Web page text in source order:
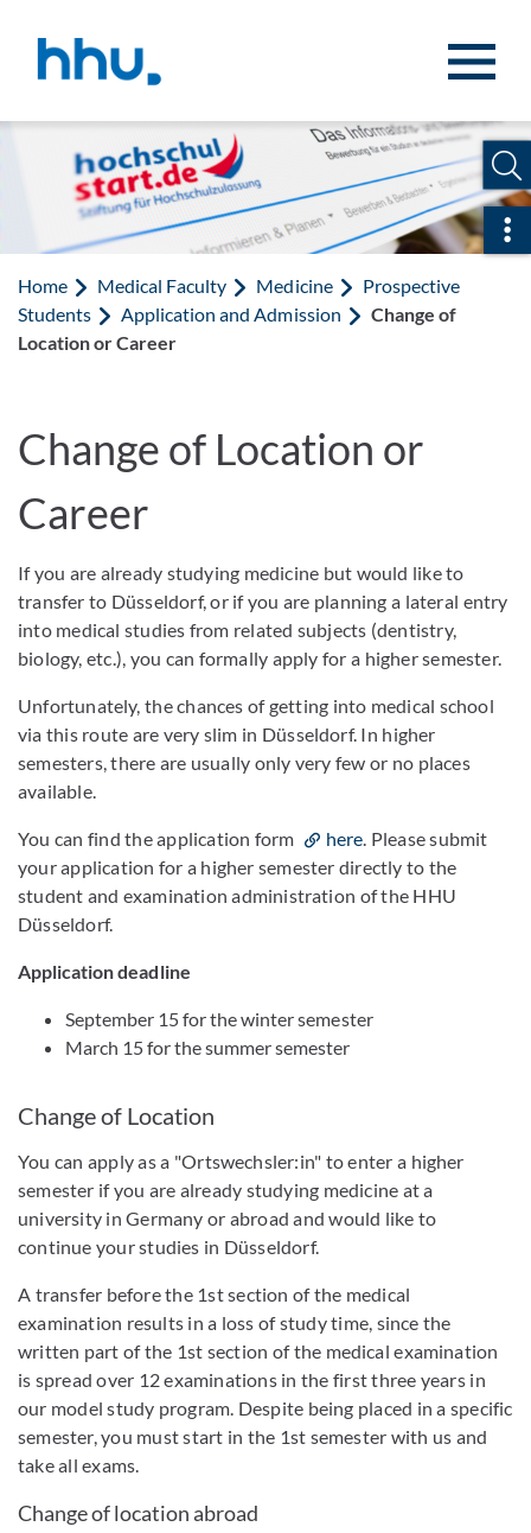
Home Medical Faculty Medicine
Prospective
Students
Application and Admission
Change of
Location or Career
Change of Location or
Career
If you are already studying medicine but would like to
transfer to Düsseldorf, or if you are planning a lateral entry
into medical studies from related subjects (dentistry,
biology, etc.), you can formally apply for a higher semester.
Unfortunately, the chances of getting into medical school
via this route are very slim in Düsseldorf. In higher
semesters, there are usually only very few or no places
available.
You can find the application form here. Please submit
your application for a higher semester directly to the
student and examination administration of the HHU
Düsseldorf.
Application deadline
September 15 for the winter semester
March 15 for the summer semester
Change of Location
You can apply as a "Ortswechsler:in" to enter a higher
semester if you are already studying medicine at a
university in Germany or abroad and would like to
continue your studies in Düsseldorf.
A transfer before the 1st section of the medical
examination results in a loss of study time, since the
written part of the 1st section of the medical examination
is spread over 12 examinations in the first three years in
our model study program. Despite being placed in a specific
semester, you must start in the 1st semester with us and
take all exams.
Change of location abroad